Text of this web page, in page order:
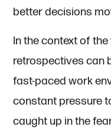
better decisions
In the context of
retrospectives can
fast-paced work
constant pressure
caught up in the